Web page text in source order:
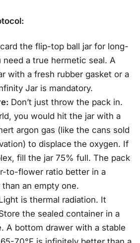
the flip-top ball jar for long-
need a true hermetic seal. A
with a fresh rubber gasket or a
Jar is mandatory.
Don’t just throw the pack in.
you would hit the jar with a
argon gas (like the cans sold
to displace the oxygen. If
fill the jar 75% full. The pack
to-flower ratio better in a
an empty one.
is thermal radiation. It
the sealed container in a
A bottom drawer with a stable